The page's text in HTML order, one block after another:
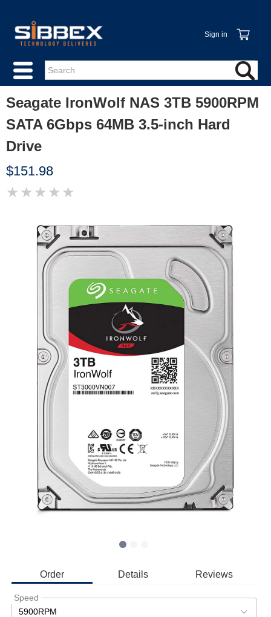
Sign in
Seagate IronWolf NAS 3TB 5900RPM
SATA 6Gbps 64MB 3.5-inch Hard
Drive
$151.98
★ ★ ★ ★ ★
Order Details Reviews
Speed
5900RPM